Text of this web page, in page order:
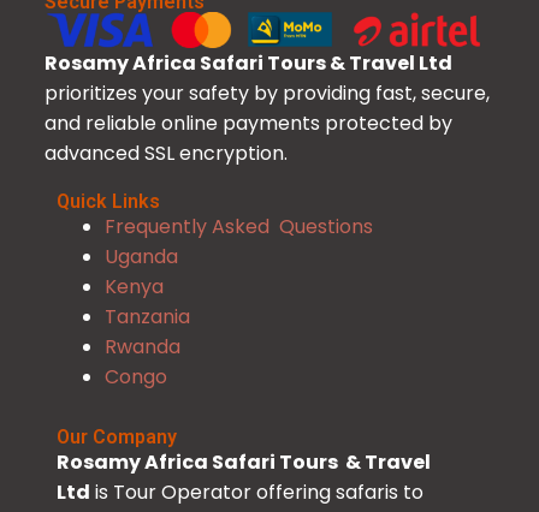
Rosamy Africa Safari Tours & Travel Ltd
prioritizes your safety by providing fast, secure,
and reliable online payments protected by
advanced SSL encryption.
Quick Links
Frequently Asked Questions
Uganda
Kenya
Tanzania
Rwanda
Congo
Our Company
Rosamy Africa Safari Tours & Travel
Ltd is Tour Operator offering safaris to